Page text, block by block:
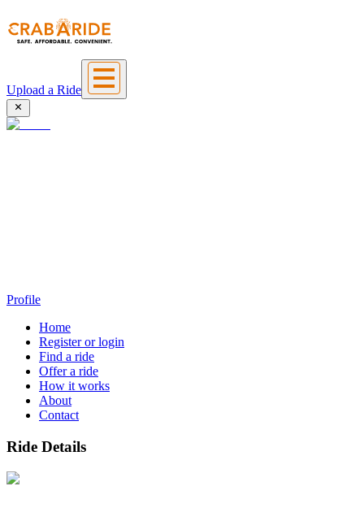
Upload a Ride
Profile
Home
Register or login
Find a ride
Offer a ride
How it works
About
Contact
Ride Details